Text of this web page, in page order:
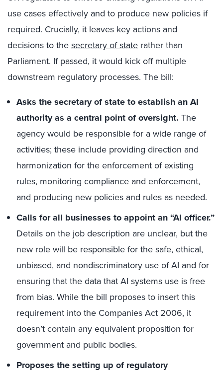
use cases effectively and to produce new policies if
required. Crucially, it leaves key actions and
decisions to thesecretary of state rather than
Parliament. If passed, it would kick off multiple
downstream regulatory processes. The bill:
Asks the secretary of state to establish an AI
authority as a central point of oversight. The
agency would be responsible for a wide range of
activities; these include providing direction and
harmonization for the enforcement of existing
rules, monitoring compliance and enforcement,
and producing new policies and rules as needed.
Calls for all businesses to appoint an “AI officer.”
Details on the job description are unclear, but the
new role will be responsible for the safe, ethical,
unbiased, and nondiscriminatory use of AI and for
ensuring that the data that AI systems use is free
from bias. While the bill proposes to insert this
requirement into the Companies Act 2006, it
doesn’t contain any equivalent proposition for
government and public bodies.
Proposes the setting up of regulatory